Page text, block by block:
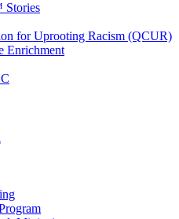
for Uprooting Racism (QCUR)
Enrichment